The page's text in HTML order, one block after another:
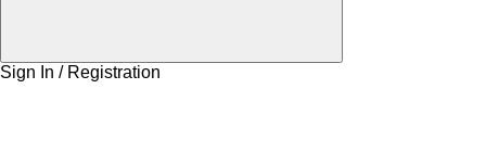
Sign In / Registration